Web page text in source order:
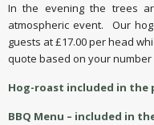
In the evening the trees
atmospheric event. Our
guests at £17.00 per head
quote based on your number
Hog-roast included in the
BBQ Menu – included in